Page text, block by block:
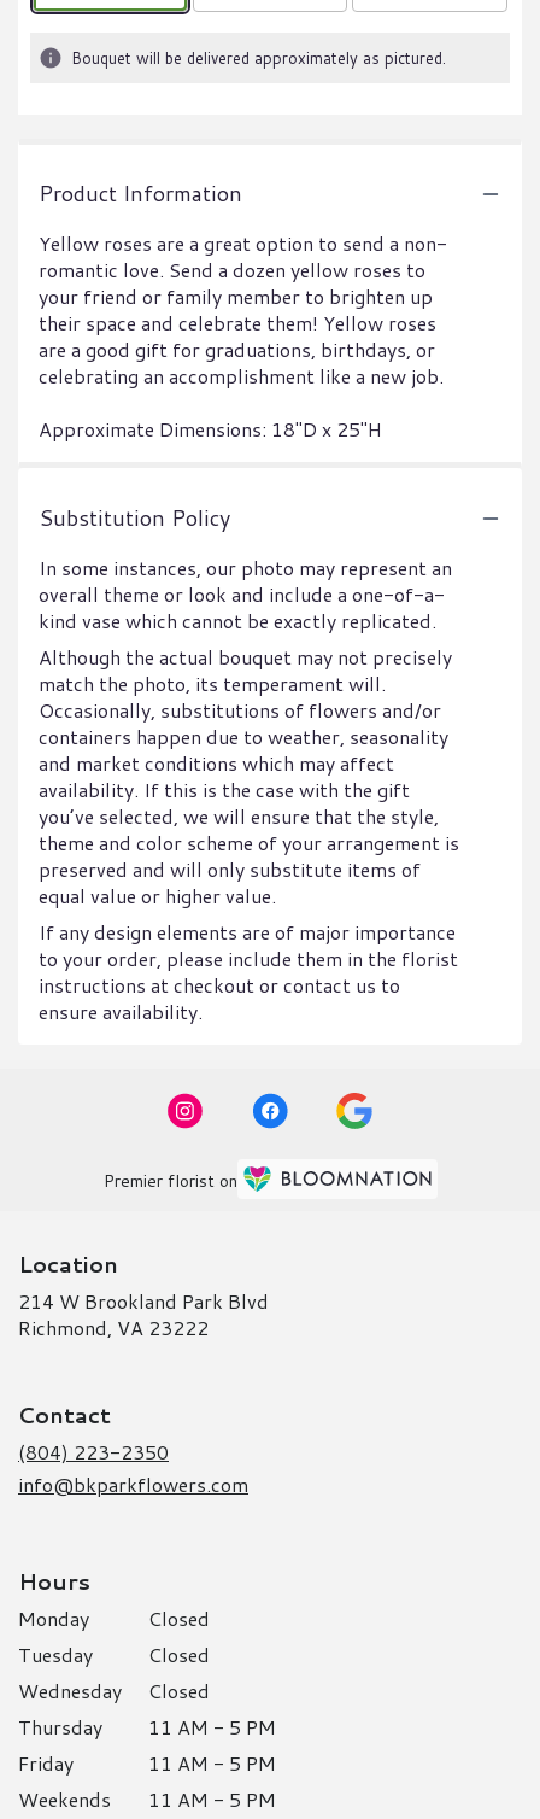
Bouquet will be delivered approximately as pictured.
Product Information
Yellow roses are a great option to send a non-
romantic love. Send a dozen yellow roses to
your friend or family member to brighten up
their space and celebrate them! Yellow roses
are a good gift for graduations, birthdays, or
celebrating an accomplishment like a new job.
Approximate Dimensions: 18"D x 25"H
Substitution Policy
In some instances, our photo may represent an
overall theme or look and include a one-of-a-
kind vase which cannot be exactly replicated.
Although the actual bouquet may not precisely
match the photo, its temperament will.
Occasionally, substitutions of flowers and/or
containers happen due to weather, seasonality
and market conditions which may affect
availability. If this is the case with the gift
you’ve selected, we will ensure that the style,
theme and color scheme of your arrangement is
preserved and will only substitute items of
equal value or higher value.
If any design elements are of major importance
to your order, please include them in the florist
instructions at checkout or contact us to
ensure availability.
Premier florist on
Location
214 W Brookland Park Blvd
Richmond, VA 23222
Contact
(804) 223-2350
info@bkparkflowers.com
Hours
Monday
Closed
Tuesday
Closed
Wednesday
Closed
Thursday
11 AM - 5 PM
Friday
11 AM - 5 PM
Weekends
11 AM - 5 PM